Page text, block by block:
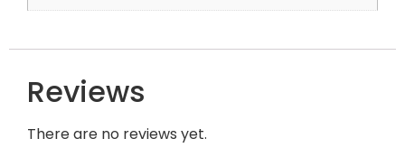
Reviews
There are no reviews yet.